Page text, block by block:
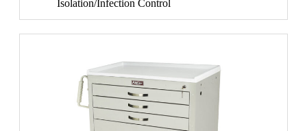
Isolation/Infection Control